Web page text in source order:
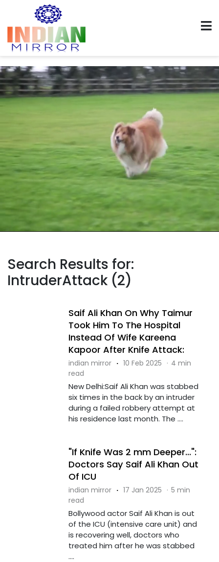
Search Results for:
IntruderAttack (2)
Saif Ali Khan On Why Taimur
Took Him To The Hospital
Instead Of Wife Kareena
Kapoor After Knife Attack:
indian mirror · 10 Feb 2025 · 4 min
read
New Delhi:Saif Ali Khan was stabbed
six times in the back by an intruder
during a failed robbery attempt at
his residence last month. The ....
"If Knife Was 2 mm Deeper...":
Doctors Say Saif Ali Khan Out
Of ICU
indian mirror · 17 Jan 2025 · 5 min
read
Bollywood actor Saif Ali Khan is out
of the ICU (intensive care unit) and
is recovering well, doctors who
treated him after he was stabbed
....